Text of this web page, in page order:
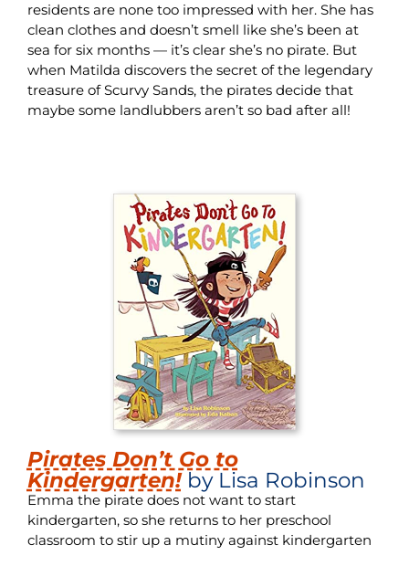
residents are none too impressed with her. She has
clean clothes and doesn’t smell like she’s been at
sea for six months — it’s clear she’s no pirate. But
when Matilda discovers the secret of the legendary
treasure of Scurvy Sands, the pirates decide that
maybe some landlubbers aren’t so bad after all!
Pirates Don’t Go to
Kindergarten!by Lisa Robinson
Emma the pirate does not want to start
kindergarten, so she returns to her preschool
classroom to stir up a mutiny against kindergarten